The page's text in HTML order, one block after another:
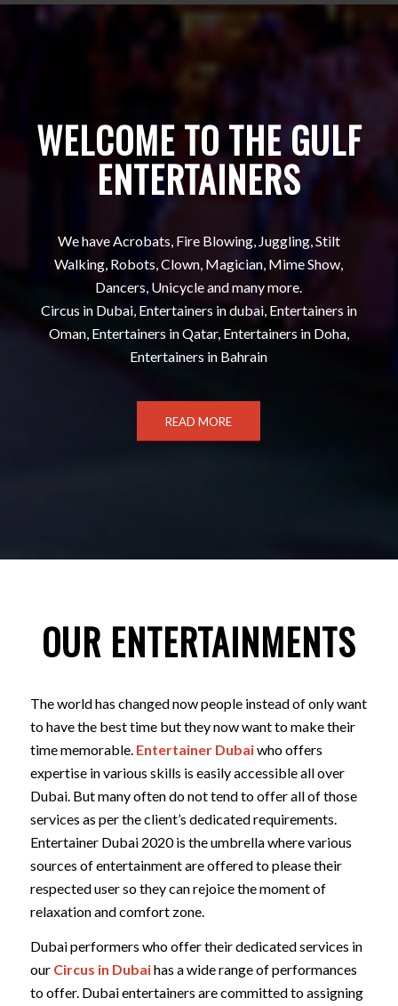
WELCOME TO THE GULF
ENTERTAINERS
We have Acrobats, Fire Blowing, Juggling, Stilt
Walking, Robots, Clown, Magician, Mime Show,
Dancers, Unicycle and many more.
Circus in Dubai, Entertainers in dubai, Entertainers in
Oman, Entertainers in Qatar, Entertainers in Doha,
Entertainers in Bahrain
READ MORE
OUR ENTERTAINMENTS
The world has changed now people instead of only want
to have the best time but they now want to make their
time memorable. Entertainer Dubaiwho offers
expertise in various skills is easily accessible all over
Dubai. But many often do not tend to offer all of those
services as per the client’s dedicated requirements.
Entertainer Dubai 2020 is the umbrella where various
sources of entertainment are offered to please their
respected user so they can rejoice the moment of
relaxation and comfort zone.
Dubai performers who offer their dedicated services in
our Circus in Dubaihas a wide range of performances
to offer. Dubai entertainers are committed to assigning